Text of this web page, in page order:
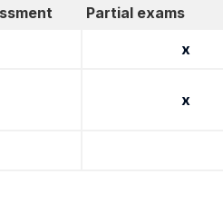
Partial exams
x
x